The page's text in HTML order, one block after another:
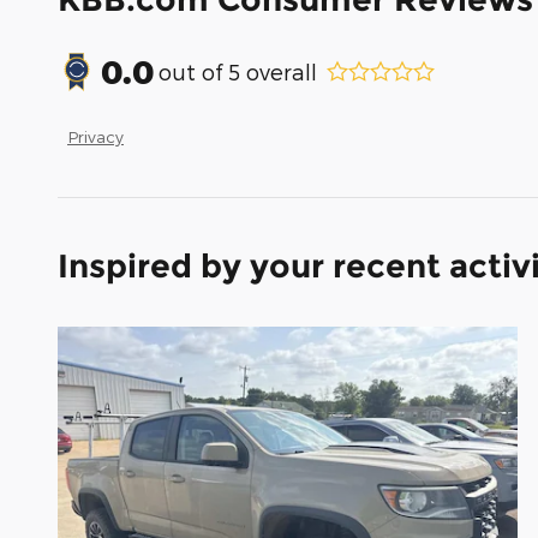
0.0out of 5 overall
Privacy
Inspired by your recent